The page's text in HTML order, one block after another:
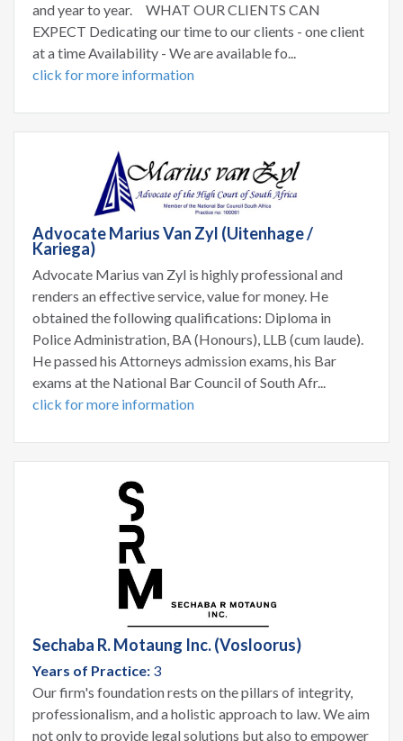
and year to year. WHAT OUR CLIENTS CAN
EXPECT Dedicating our time to our clients - one client
at a time Availability - We are available fo...
click for more information
Advocate Marius Van Zyl (Uitenhage /
Kariega)
Advocate Marius van Zyl is highly professional and
renders an effective service, value for money. He
obtained the following qualifications: Diploma in
Police Administration, BA (Honours), LLB (cum laude).
He passed his Attorneys admission exams, his Bar
exams at the National Bar Council of South Afr...
click for more information
Sechaba R. Motaung Inc. (Vosloorus)
Years of Practice: 3
Our firm's foundation rests on the pillars of integrity,
professionalism, and a holistic approach to law. We aim
not only to provide legal solutions but also to empower